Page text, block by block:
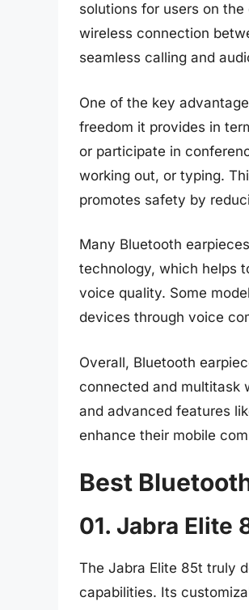
solutions for users on
wireless connection
seamless calling and
One of the key
freedom it provides in
or participate in
working out, or typing.
promotes safety by
Many Bluetooth
technology, which helps
voice quality. Some
devices through voice
Overall, Bluetooth
connected and multitask
and advanced features
enhance their mobile
Best
01. Jabra Elite
The Jabra Elite 85t truly
capabilities. Its